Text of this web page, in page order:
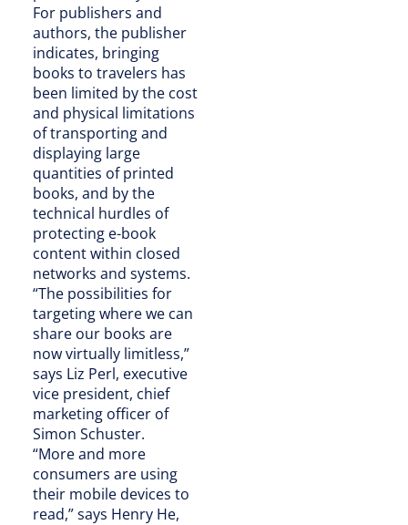
For publishers and
authors, the publisher
indicates, bringing
books to travelers has
been limited by the cost
and physical limitations
of transporting and
displaying large
quantities of printed
books, and by the
technical hurdles of
protecting e-book
content within closed
networks and systems.
“The possibilities for
targeting where we can
share our books are
now virtually limitless,”
says Liz Perl, executive
vice president, chief
marketing officer of
Simon Schuster.
“More and more
consumers are using
their mobile devices to
read,” says Henry He,